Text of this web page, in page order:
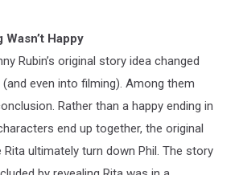
Happy
Rubin’s original story idea changed
even into filming). Among them
Rather than a happy ending in
end up together, the original
ultimately turn down Phil. The story